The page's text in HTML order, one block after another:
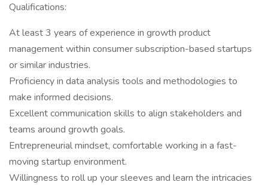
Qualifications:
At least 3 years of experience in growth product
management within consumer subscription-based startups
or similar industries.
Proficiency in data analysis tools and methodologies to
make informed decisions.
Excellent communication skills to align stakeholders and
teams around growth goals.
Entrepreneurial mindset, comfortable working in a fast-
moving startup environment.
Willingness to roll up your sleeves and learn the intricacies